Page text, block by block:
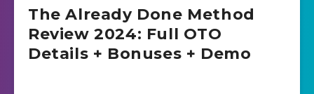
The Already Done Method
Review 2024: Full OTO
Details + Bonuses + Demo